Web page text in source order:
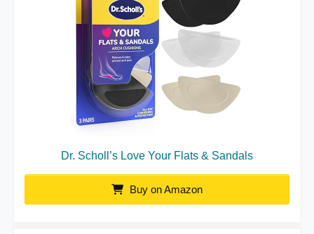
Dr. Scholl’s Love Your Flats & Sandals
Buy on Amazon